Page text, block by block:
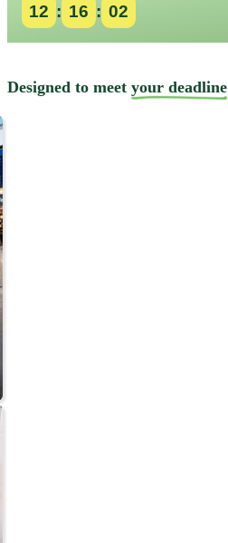
12 : 15 : 58
Designed to meet your deadline